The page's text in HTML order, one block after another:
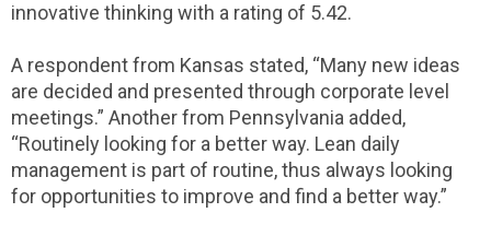
innovative thinking with a rating of 5.42.
A respondent from Kansas stated, “Many new ideas
are decided and presented through corporate level
meetings.” Another from Pennsylvania added,
“Routinely looking for a better way. Lean daily
management is part of routine, thus always looking
for opportunities to improve and find a better way.”